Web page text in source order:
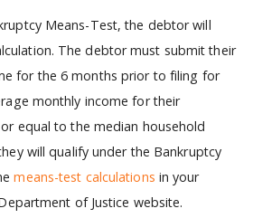
Means-Test, the debtor will
The debtor must submit their
for the 6 months prior to filing for
monthly income for their
equal to the median household
will qualify under the Bankruptcy
means-test calculations in your
of Justice website.